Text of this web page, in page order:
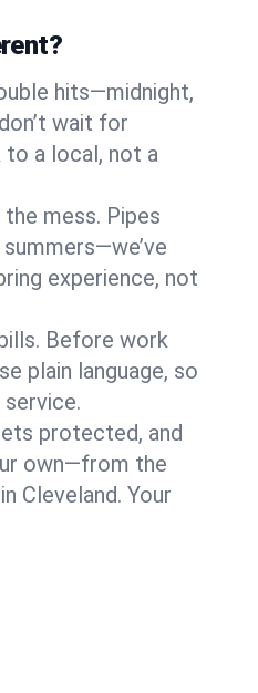
hits—midnight,
wait for
to a local, not a
mess. Pipes
experience, not
Before work
plain language, so
protected, and
own—from the
Cleveland. Your